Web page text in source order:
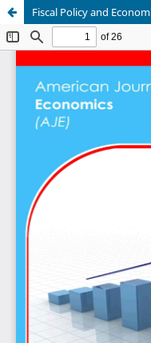
Fiscal Policy and